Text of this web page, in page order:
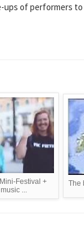
ups of performers
Festival +
...
The